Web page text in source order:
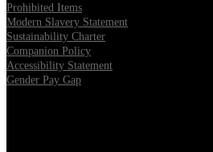
Prohibited Items
Modern Slavery Statement
Sustainability Charter
Companion Policy
Accessibility Statement
Gender Pay Gap